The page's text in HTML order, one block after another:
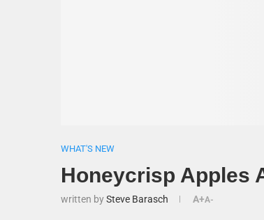
WHAT'S NEW
Honeycrisp Apples
written bySteve Barasch A+A-